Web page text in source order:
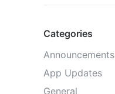
Categories
Announcements
App Updates
General